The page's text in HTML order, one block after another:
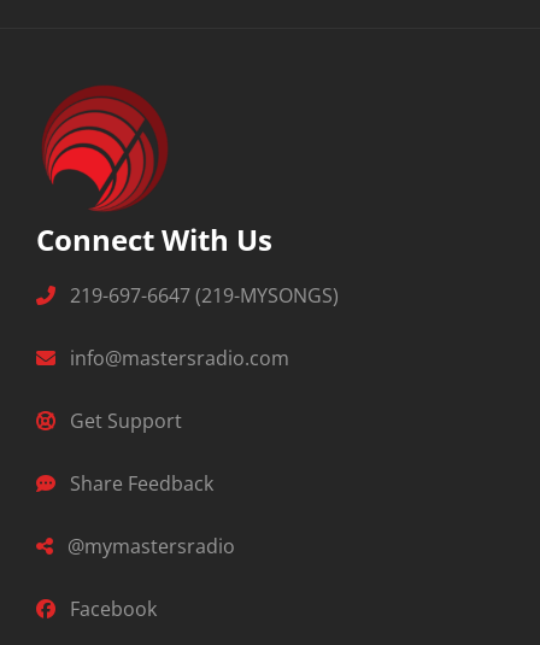
Connect With Us
219-697-6647 (219-MYSONGS)
info@mastersradio.com
Get Support
Share Feedback
@mymastersradio
Facebook